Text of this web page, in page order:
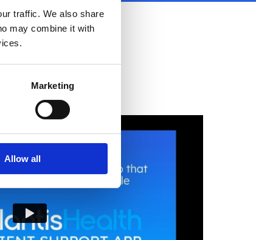
traffic. We also share
may combine it with
Marketing
Allow all